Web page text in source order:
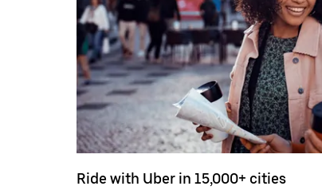
Ride with Uber in 15,000+ cities